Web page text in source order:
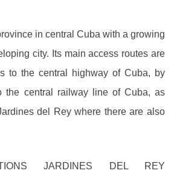
in central Cuba with a growing
city. Its main access routes are
to the central highway of Cuba, by
the central railway line of Cuba, as
del Rey where there are also
JARDINES DEL REY